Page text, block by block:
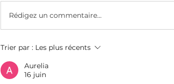
Rédigez un commentaire...
Trier par : Les plus récents
Aurelia
16 juin